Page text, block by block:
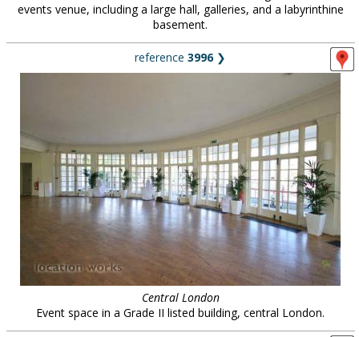
events venue, including a large hall, galleries, and a labyrinthine
basement.
reference 3996❯
Central London
Event space in a Grade II listed building, central London.